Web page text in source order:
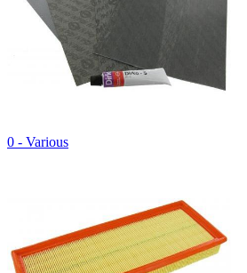
0 - Various